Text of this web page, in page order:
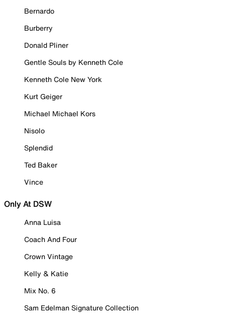
Bernardo
Burberry
Donald Pliner
Gentle Souls by Kenneth Cole
Kenneth Cole New York
Kurt Geiger
Michael Michael Kors
Nisolo
Splendid
Ted Baker
Vince
Only At DSW
Anna Luisa
Coach And Four
Crown Vintage
Kelly & Katie
Mix No. 6
Sam Edelman Signature Collection